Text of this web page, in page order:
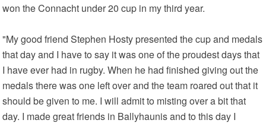
won the Connacht under 20 cup in my third year.
"My good friend Stephen Hosty presented the cup and medals
that day and I have to say it was one of the proudest days that
I have ever had in rugby. When he had finished giving out the
medals there was one left over and the team roared out that it
should be given to me. I will admit to misting over a bit that
day. I made great friends in Ballyhaunis and to this day I